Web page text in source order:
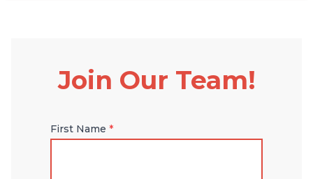
Join Our Team!
First Name *